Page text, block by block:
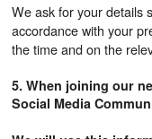
We ask for your details
accordance with your
the time and on the
5. When joining our
Social Media